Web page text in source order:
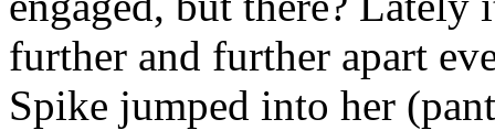
further and further apart
Spike jumped into her